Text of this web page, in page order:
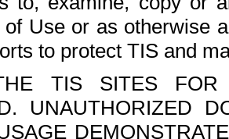
of Use or as otherwise
to protect TIS and
TIS SITES FOR
UNAUTHORIZED